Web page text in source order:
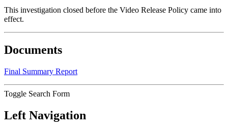
This investigation closed before the Video Release Policy came into
effect.
Documents
Final Summary Report
Toggle Search Form
Left Navigation